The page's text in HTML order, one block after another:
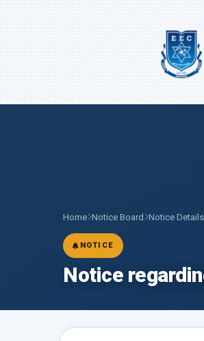
Home Notice Board Notice Details
NOTICE
Notice